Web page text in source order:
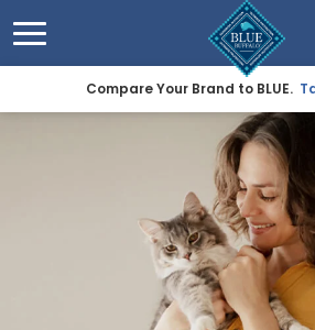
Compare Your Brand to BLUE.